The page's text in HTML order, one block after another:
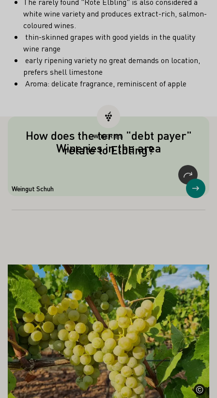
white wine variety and produces extract-rich, salmon-
coloured wines.
thin-skinned grapes with good yields in the quality
wine range
early ripening variety no great demands on location,
prefers shell limestone
Aroma: delicate fragrance, reminiscent of apple
How does the term "debt payer"
relate to Elbling?
Debt payer "is the colloquial term for
grape varieties with high yields. In
Germany, the term is also an synonym
for the grape variety Weißer Elbling,
which was often used to pay the due
WINERIES
Wineries in the area
Weingut Schuh Show
INTEREST YOU
Learn more